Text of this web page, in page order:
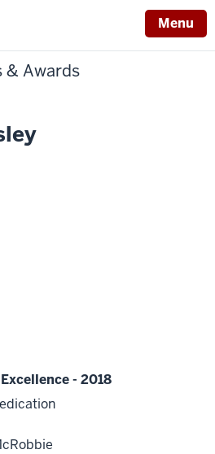
Menu
& Awards
- 2018